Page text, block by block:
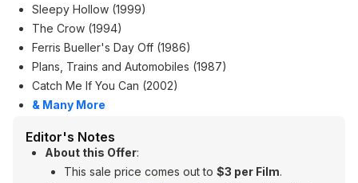
Sleepy Hollow (1999)
The Crow (1994)
Ferris Bueller's Day Off (1986)
Plans, Trains and Automobiles (1987)
Catch Me If You Can (2002)
& Many More
Editor's Notes
About this Offer:
This sale price comes out to $3 per Film.